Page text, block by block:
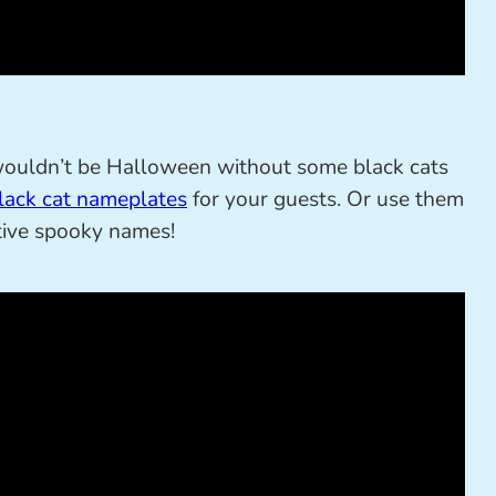
be Halloween without some black cats
cat nameplatesfor your guests. Or use them
spooky names!